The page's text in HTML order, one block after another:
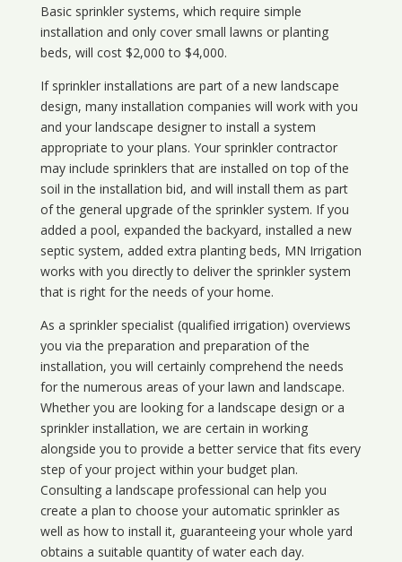
Basic sprinkler systems, which require simple
installation and only cover small lawns or planting
beds, will cost $2,000 to $4,000.
If sprinkler installations are part of a new landscape
design, many installation companies will work with you
and your landscape designer to install a system
appropriate to your plans. Your sprinkler contractor
may include sprinklers that are installed on top of the
soil in the installation bid, and will install them as part
of the general upgrade of the sprinkler system. If you
added a pool, expanded the backyard, installed a new
septic system, added extra planting beds, MN Irrigation
works with you directly to deliver the sprinkler system
that is right for the needs of your home.
As a sprinkler specialist (qualified irrigation) overviews
you via the preparation and preparation of the
installation, you will certainly comprehend the needs
for the numerous areas of your lawn and landscape.
Whether you are looking for a landscape design or a
sprinkler installation, we are certain in working
alongside you to provide a better service that fits every
step of your project within your budget plan.
Consulting a landscape professional can help you
create a plan to choose your automatic sprinkler as
well as how to install it, guaranteeing your whole yard
obtains a suitable quantity of water each day.